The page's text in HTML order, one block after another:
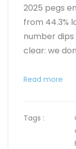
2025 pegs
from 44.3%
number dips
clear: we
Read more
Tags :